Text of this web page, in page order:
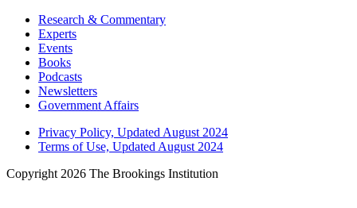
Research & Commentary
Experts
Events
Books
Podcasts
Newsletters
Government Affairs
Privacy Policy, Updated August 2024
Terms of Use, Updated August 2024
Copyright 2026 The Brookings Institution